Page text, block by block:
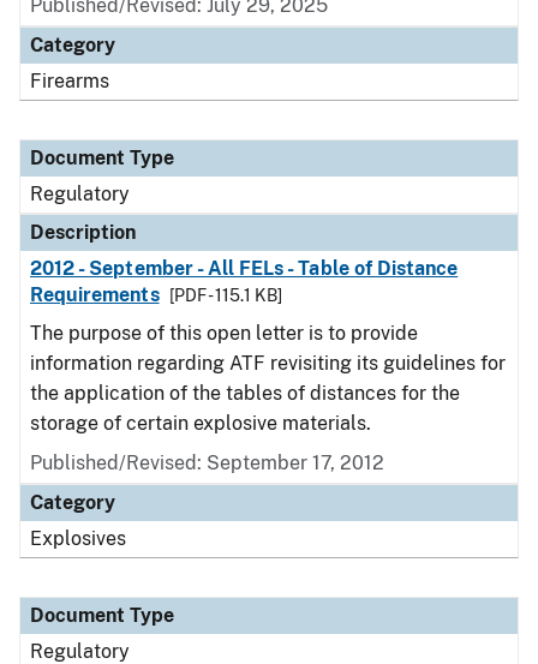
Published/Revised: July 29, 2025
Category
Firearms
Document Type
Regulatory
Description
2012 - September - All FELs - Table of Distance
Requirements
[PDF - 115.1 KB]
The purpose of this open letter is to provide
information regarding ATF revisiting its guidelines for
the application of the tables of distances for the
storage of certain explosive materials.
Published/Revised: September 17, 2012
Category
Explosives
Document Type
Regulatory